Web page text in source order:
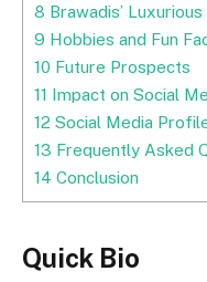
8 Brawadis’
9 Hobbies and Fun
10 Future Prospects
11 Impact on Social
12 Social Media
13 Frequently Asked
14 Conclusion
Quick Bio